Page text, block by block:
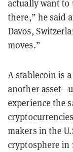
actually want to
there,” he said
Davos,
moves.”
Astablecoin is
another
experience the
makers in the
cryptosphere in